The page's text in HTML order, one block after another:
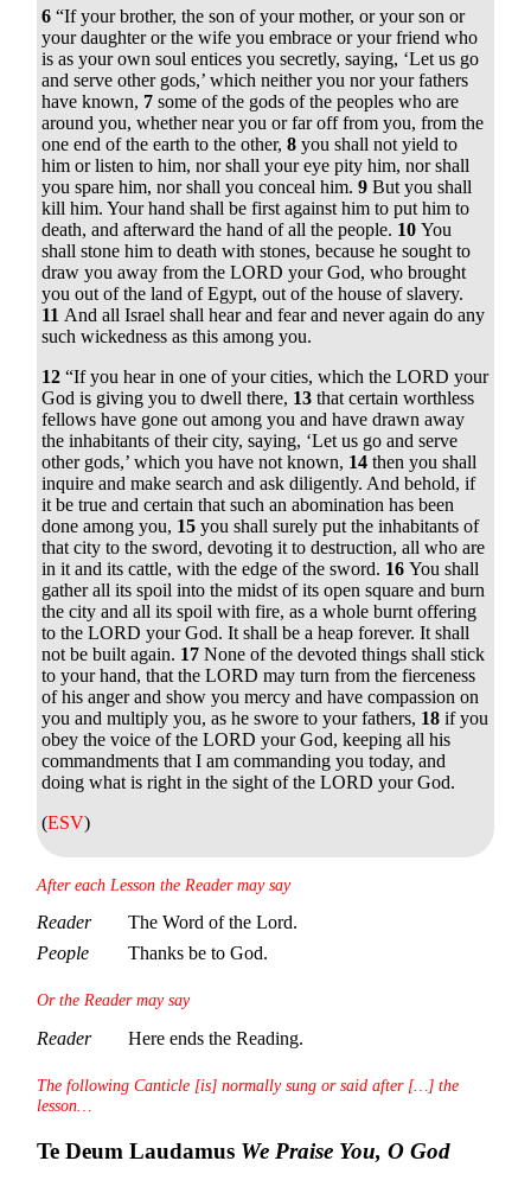
6“If your brother, the son of your mother, or your son or
your daughter or the wife you embrace or your friend who
is as your own soul entices you secretly, saying, ‘Let us go
and serve other gods,’ which neither you nor your fathers
have known, 7some of the gods of the peoples who are
around you, whether near you or far off from you, from the
one end of the earth to the other,8you shall not yield to
him or listen to him, nor shall your eye pity him, nor shall
you spare him, nor shall you conceal him.9But you shall
kill him. Your hand shall be first against him to put him to
death, and afterward the hand of all the people. 10You
shall stone him to death with stones, because he sought to
draw you away from the LORD your God, who brought
you out of the land of Egypt, out of the house of slavery.
11And all Israel shall hear and fear and never again do any
such wickedness as this among you.
12“If you hear in one of your cities, which the LORD your
God is giving you to dwell there, 13that certain worthless
fellows have gone out among you and have drawn away
the inhabitants of their city, saying, ‘Let us go and serve
other gods,’ which you have not known, 14then you shall
inquire and make search and ask diligently. And behold, if
it be true and certain that such an abomination has been
done among you, 15you shall surely put the inhabitants of
that city to the sword, devoting it to destruction, all who are
in it and its cattle, with the edge of the sword. 16You shall
gather all its spoil into the midst of its open square and burn
the city and all its spoil with fire, as a whole burnt offering
to the LORD your God. It shall be a heap forever. It shall
not be built again. 17None of the devoted things shall stick
to your hand, that the LORD may turn from the fierceness
of his anger and show you mercy and have compassion on
you and multiply you, as he swore to your fathers, 18if you
obey the voice of the LORD your God, keeping all his
commandments that I am commanding you today, and
doing what is right in the sight of the LORD your God.
(ESV)
After each Lesson the Reader may say
Reader
The Word of the Lord.
People
Thanks be to God.
Or the Reader may say
Reader Here ends the Reading.
The following Canticle [is] normally sung or said after […] the
lesson…
Te Deum Laudamus We Praise You, O God